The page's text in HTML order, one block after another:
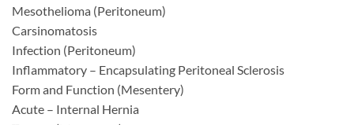
Mesothelioma (Peritoneum)
Carsinomatosis
Infection (Peritoneum)
Inflammatory – Encapsulating Peritoneal Sclerosis
Form and Function (Mesentery)
Acute – Internal Hernia